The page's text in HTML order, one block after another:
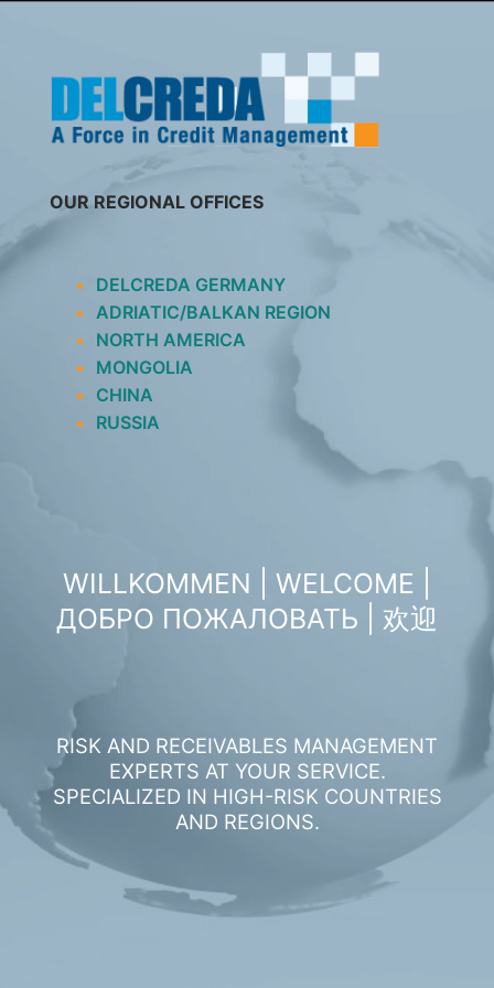
OUR REGIONAL OFFICES
DELCREDA GERMANY
ADRIATIC/BALKAN REGION
NORTH AMERICA
MONGOLIA
CHINA
RUSSIA
WILLKOMMEN | WELCOME |
ДОБРО ПОЖАЛОВАТЬ | 欢迎
RISK AND RECEIVABLES MANAGEMENT
EXPERTS AT YOUR SERVICE.
SPECIALIZED IN HIGH-RISK COUNTRIES
AND REGIONS.